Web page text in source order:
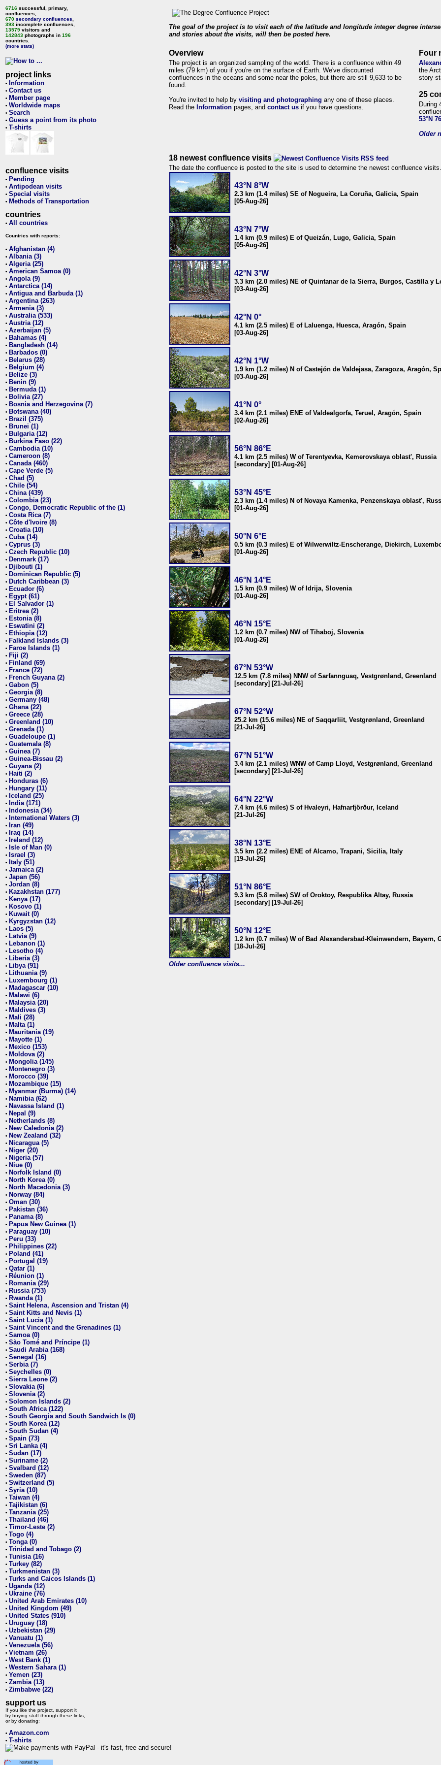
6716 successful, primary,
confluences,
670 secondary confluences
393 incomplete confluences,
13579 visitors and
142843 photographs in 196
countries.
(more stats)
project links
• Information
• Contact us
• Member page
• Worldwide maps
• Search
• Guess a point from its photo
• T-shirts
confluence visits
• Pending
• Antipodean visits
• Special visits
• Methods of Transportation
countries
• All countries
Countries with reports:
• Afghanistan (4)
• Albania (3)
• Algeria (25)
• American Samoa (0)
• Angola (9)
• Antarctica (14)
• Antigua and Barbuda (1)
• Argentina (263)
• Armenia (3)
• Australia (533)
• Austria (12)
• Azerbaijan (5)
• Bahamas (4)
• Bangladesh (14)
• Barbados (0)
• Belarus (28)
• Belgium (4)
• Belize (3)
• Benin (9)
• Bermuda (1)
• Bolivia (27)
• Bosnia and Herzegovina (7)
• Botswana (40)
• Brazil (375)
• Brunei (1)
• Bulgaria (12)
• Burkina Faso (22)
• Cambodia (10)
• Cameroon (8)
• Canada (460)
• Cape Verde (5)
• Chad (5)
• Chile (54)
• China (439)
• Colombia (23)
• Congo, Democratic Republic of the (1)
• Costa Rica (7)
• Côte d'Ivoire (8)
• Croatia (10)
• Cuba (14)
• Cyprus (3)
• Czech Republic (10)
• Denmark (17)
• Djibouti (1)
• Dominican Republic (5)
• Dutch Caribbean (3)
• Ecuador (6)
• Egypt (61)
• El Salvador (1)
• Eritrea (2)
• Estonia (8)
• Eswatini (2)
• Ethiopia (12)
• Falkland Islands (3)
• Faroe Islands (1)
• Fiji (2)
• Finland (69)
• France (72)
• French Guyana (2)
• Gabon (5)
• Georgia (8)
• Germany (48)
• Ghana (22)
• Greece (28)
• Greenland (10)
• Grenada (1)
• Guadeloupe (1)
• Guatemala (8)
• Guinea (7)
• Guinea-Bissau (2)
• Guyana (2)
• Haiti (2)
• Honduras (6)
• Hungary (11)
• Iceland (25)
• India (171)
• Indonesia (34)
• International Waters (3)
• Iran (49)
• Iraq (14)
• Ireland (12)
• Isle of Man (0)
• Israel (3)
• Italy (51)
• Jamaica (2)
• Japan (56)
• Jordan (8)
• Kazakhstan (177)
• Kenya (17)
• Kosovo (1)
• Kuwait (0)
• Kyrgyzstan (12)
• Laos (5)
• Latvia (9)
• Lebanon (1)
• Lesotho (4)
• Liberia (3)
• Libya (91)
• Lithuania (9)
• Luxembourg (1)
• Madagascar (10)
• Malawi (6)
• Malaysia (20)
• Maldives (3)
• Mali (28)
• Malta (1)
• Mauritania (19)
• Mayotte (1)
• Mexico (153)
• Moldova (2)
• Mongolia (145)
• Montenegro (3)
• Morocco (39)
• Mozambique (15)
• Myanmar (Burma) (14)
• Namibia (62)
• Navassa Island (1)
• Nepal (9)
• Netherlands (8)
• New Caledonia (2)
• New Zealand (32)
• Nicaragua (5)
• Niger (20)
• Nigeria (57)
• Niue (0)
• Norfolk Island (0)
• North Korea (0)
• North Macedonia (3)
• Norway (84)
• Oman (30)
• Pakistan (36)
• Panama (8)
• Papua New Guinea (1)
• Paraguay (10)
• Peru (33)
• Philippines (22)
• Poland (41)
• Portugal (19)
• Qatar (1)
• Réunion (1)
• Romania (29)
• Russia (753)
• Rwanda (1)
• Saint Helena, Ascension and Tristan (4)
• Saint Kitts and Nevis (1)
• Saint Lucia (1)
• Saint Vincent and the Grenadines (1)
• Samoa (0)
• São Tomé and Príncipe (1)
• Saudi Arabia (168)
• Senegal (16)
• Serbia (7)
• Seychelles (0)
• Sierra Leone (2)
• Slovakia (6)
• Slovenia (2)
• Solomon Islands (2)
• South Africa (122)
• South Georgia and South Sandwich Is (0)
• South Korea (12)
• South Sudan (4)
• Spain (73)
• Sri Lanka (4)
• Sudan (17)
• Suriname (2)
• Svalbard (12)
• Sweden (87)
• Switzerland (5)
• Syria (10)
• Taiwan (4)
• Tajikistan (6)
• Tanzania (25)
• Thailand (46)
• Timor-Leste (2)
• Togo (4)
• Tonga (0)
• Trinidad and Tobago (2)
• Tunisia (16)
• Turkey (82)
• Turkmenistan (3)
• Turks and Caicos Islands (1)
• Uganda (12)
• Ukraine (76)
• United Arab Emirates (10)
• United Kingdom (49)
• United States (910)
• Uruguay (18)
• Uzbekistan (29)
• Vanuatu (1)
• Venezuela (56)
• Vietnam (26)
• West Bank (1)
• Western Sahara (1)
• Yemen (23)
• Zambia (13)
• Zimbabwe (22)
support us
If you like the project, support it
by buying stuff through these links,
or by donating:
• Amazon.com
• T-shirts
The goal of the project is to visit each of the latitude and longitude integer degree
and stories about the visits, will then be posted here.
Overview
The project is an organized sampling of the world. There is a confluence within 49
miles (79 km) of you if you're on the surface of Earth. We've discounted
confluences in the oceans and some near the poles, but there are still 9,633 to be
found.
You're invited to help by visiting and photographing any one of these places.
Read the Information pages, and contact us if you have questions.
Four
the
story
25
During
53°N
Older
18 newest confluence visits
The date the confluence is posted to the site is used to determine the newest confluence visits.
43°N 8°W
2.3 km (1.4 miles) SE of Nogueira, La Coruña, Galicia, Spain
[05-Aug-26]
43°N 7°W
1.4 km (0.9 miles) E of Queizán, Lugo, Galicia, Spain
[05-Aug-26]
42°N 3°W
3.3 km (2.0 miles) NE of Quintanar de la Sierra, Burgos, Castilla y
[03-Aug-26]
42°N 0°
4.1 km (2.5 miles) E of Laluenga, Huesca, Aragón, Spain
[03-Aug-26]
42°N 1°W
1.9 km (1.2 miles) N of Castejón de Valdejasa, Zaragoza, Aragón,
[03-Aug-26]
41°N 0°
3.4 km (2.1 miles) ENE of Valdealgorfa, Teruel, Aragón, Spain
[02-Aug-26]
56°N 86°E
4.1 km (2.5 miles) W of Terentyevka, Kemerovskaya oblast', Russia
[secondary] [01-Aug-26]
53°N 45°E
2.3 km (1.4 miles) N of Novaya Kamenka, Penzenskaya oblast',
[01-Aug-26]
50°N 6°E
0.5 km (0.3 miles) E of Wilwerwiltz-Enscherange, Diekirch,
[01-Aug-26]
46°N 14°E
1.5 km (0.9 miles) W of Idrija, Slovenia
[01-Aug-26]
46°N 15°E
1.2 km (0.7 miles) NW of Tihaboj, Slovenia
[01-Aug-26]
67°N 53°W
12.5 km (7.8 miles) NNW of Sarfannguaq, Vestgrønland, Greenland
[secondary] [21-Jul-26]
67°N 52°W
25.2 km (15.6 miles) NE of Saqqarliit, Vestgrønland, Greenland
[21-Jul-26]
67°N 51°W
3.4 km (2.1 miles) WNW of Camp Lloyd, Vestgrønland, Greenland
[secondary] [21-Jul-26]
64°N 22°W
7.4 km (4.6 miles) S of Hvaleyri, Hafnarfjörður, Iceland
[21-Jul-26]
38°N 13°E
3.5 km (2.2 miles) ENE of Alcamo, Trapani, Sicilia, Italy
[19-Jul-26]
51°N 86°E
9.3 km (5.8 miles) SW of Oroktoy, Respublika Altay, Russia
[secondary] [19-Jul-26]
50°N 12°E
1.2 km (0.7 miles) W of Bad Alexandersbad-Kleinwendern, Bayern,
[18-Jul-26]
Older confluence visits...